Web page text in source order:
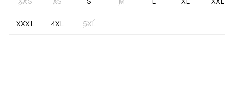
XXXL 4XL 5XL